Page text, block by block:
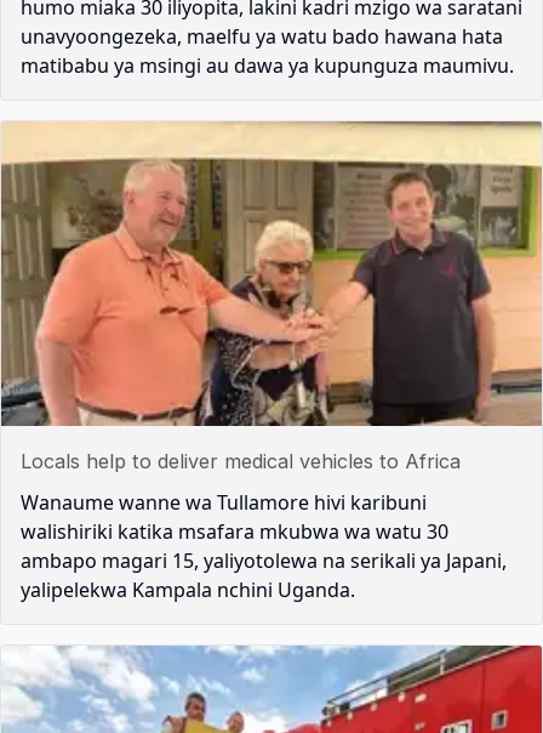
humo miaka 30 iliyopita, lakini kadri mzigo wa saratani
unavyoongezeka, maelfu ya watu bado hawana hata
matibabu ya msingi au dawa ya kupunguza maumivu.
Locals help to deliver medical vehicles to Africa
Wanaume wanne wa Tullamore hivi karibuni
walishiriki katika msafara mkubwa wa watu 30
ambapo magari 15, yaliyotolewa na serikali ya Japani,
yalipelekwa Kampala nchini Uganda.